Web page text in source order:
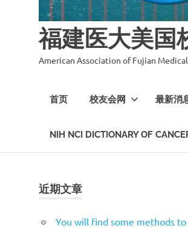
福建医大美国
American Association of Fujian
首页 校友会网 最新消
NIH NCI DICTIONARY OF
近期文章
You will find some methods